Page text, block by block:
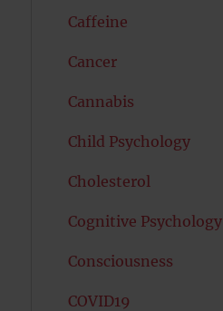
Caffeine
Cancer
Cannabis
Child Psychology
Cholesterol
Cognitive Psychology
Consciousness
COVID19